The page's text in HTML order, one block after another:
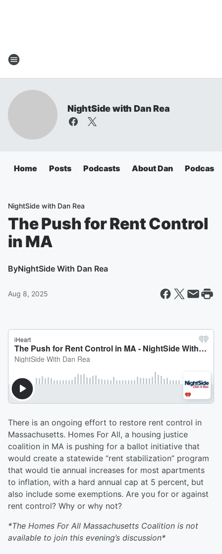
NightSide with Dan Rea
Home Posts Podcasts About Dan Podcasts
NightSide with Dan Rea
The Push for Rent Control
in MA
ByNightSide With Dan Rea
Aug 8, 2025
There is an ongoing effort to restore rent control in
Massachusetts. Homes For All, a housing justice
coalition in MA is pushing for a ballot initiative that
would create a statewide “rent stabilization” program
that would tie annual increases for most apartments
to inflation, with a hard annual cap at 5 percent, but
also include some exemptions. Are you for or against
rent control? Why or why not?
*The Homes For All Massachusetts Coalition is not
available to join this evening’s discussion*